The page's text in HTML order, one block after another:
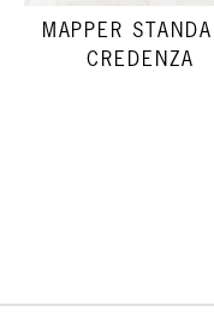
MAPPER
CREDENZA